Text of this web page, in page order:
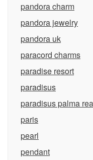
pandora charm
pandora jewelry
pandora uk
paracord charms
paradise resort
paradisus
paradisus palma
paris
pearl
pendant